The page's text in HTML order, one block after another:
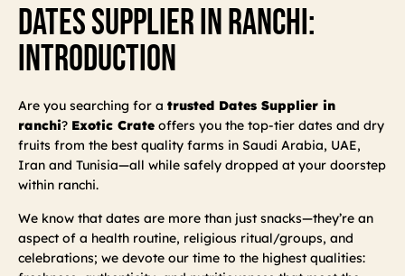
Dates Supplier In Ranchi:
Introduction
Are you searching for a trusted Dates Supplier in
ranchi? Exotic Crate offers you the top-tier dates and dry
fruits from the best quality farms in Saudi Arabia, UAE,
Iran and Tunisia—all while safely dropped at your doorstep
within ranchi.
We know that dates are more than just snacks—they’re an
aspect of a health routine, religious ritual/groups, and
celebrations; we devote our time to the highest qualities: